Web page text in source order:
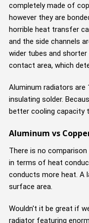
completely made of
however they are
horrible heat transfer
and the side channels
wider tubes and
contact area, which
Aluminum radiators are
insulating solder.
better cooling capacity
Aluminum vs
There is no
in terms of heat
conducts more heat. A
surface area.
Wouldn't it be great if
radiator featuring